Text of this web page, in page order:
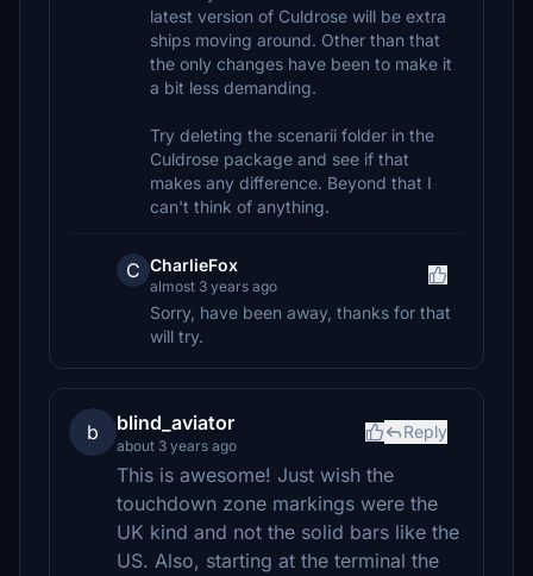
latest version of Culdrose will be extra
ships moving around. Other than that
the only changes have been to make it
a bit less demanding.
Try deleting the scenarii folder in the
Culdrose package and see if that
makes any difference. Beyond that I
can't think of anything.
C CharlieFox
almost 3 years ago
Sorry, have been away, thanks for that
will try.
b blind_aviator
about 3 years ago
Reply
This is awesome! Just wish the
touchdown zone markings were the
UK kind and not the solid bars like the
US. Also, starting at the terminal the